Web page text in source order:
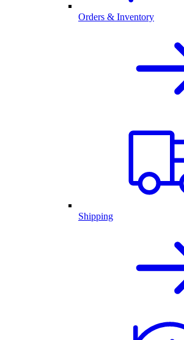
Orders & Inventory
Shipping